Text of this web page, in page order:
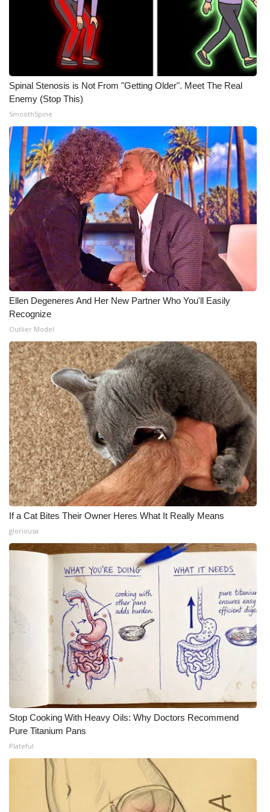
WCBI Senior Expo 2025
Job Fair 2025
Senior Spotlight 2026
Local Events
Obituaries
2025 Obituaries
2023 – 2024 Obituaries
Pets Without Partners
Big Deals
WCBI Medical Expert
Hosford Legal Line
Find A Job
CHANNELS
WCBI Channel Updates
CBSN Livefeed
My MS
Fox 4
WCBI – LP
What’s On
Ion Plus
ABOUT US
FCC Applications
About WCBI-TV
Contact Us
Employment
WCBI FCC Reports
Intern With Us
Spinal Stenosis is Not From "Getting Older". Meet The Real
Enemy (Stop This)
SmoothSpine
Ellen Degeneres And Her New Partner Who You'll Easily
Recognize
Outlier Model
If a Cat Bites Their Owner Heres What It Really Means
gloriousa
Stop Cooking With Heavy Oils: Why Doctors Recommend
Pure Titanium Pans
Plateful